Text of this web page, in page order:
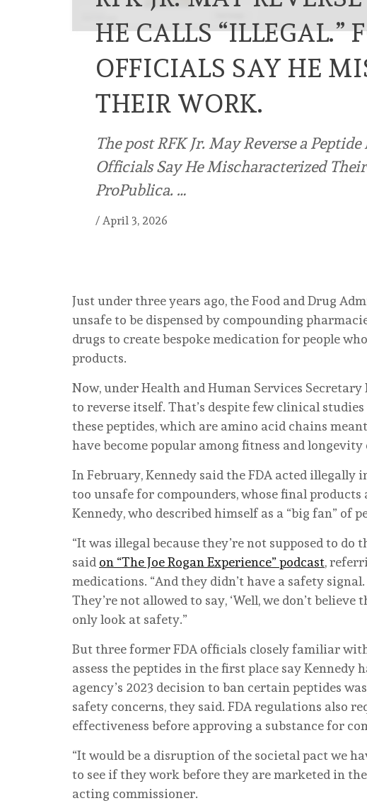
HE CALLS “ILLEGAL.”
OFFICIALS SAY HE
THEIR WORK.
The post RFK Jr. May Reverse a
Officials Say He Mischaracterized
ProPublica. …
/ April 3, 2026
Just under three years ago, the Food and Drug
unsafe to be dispensed by compounding
drugs to create bespoke medication for people
products.
Now, under Health and Human Services Secretary
to reverse itself. That’s despite few clinical
these peptides, which are amino acid chains
have become popular among fitness and longevity
In February, Kennedy said the FDA acted illegally
too unsafe for compounders, whose final products
Kennedy, who described himself as a “big fan” of
“It was illegal because they’re not supposed to do
said on “The Joe Rogan Experience” podcast,
medications. “And they didn’t have a safety
They’re not allowed to say, ‘Well, we don’t
only look at safety.”
But three former FDA officials closely familiar
assess the peptides in the first place say
agency’s 2023 decision to ban certain peptides
safety concerns, they said. FDA regulations also
effectiveness before approving a substance for
“It would be a disruption of the societal pact we
to see if they work before they are marketed in the
acting commissioner.